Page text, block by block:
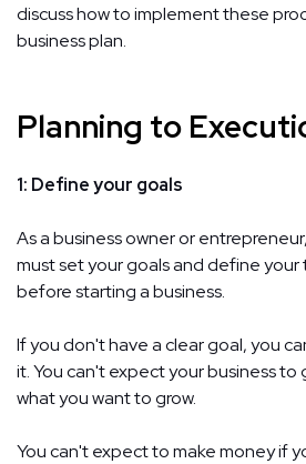
discuss how to implement these
business plan.
Planning to
1: Define your goals
As a business owner or
must set your goals and define
before starting a business.
If you don't have a clear goal, you
it. You can't expect your business
what you want to grow.
You can't expect to make money if